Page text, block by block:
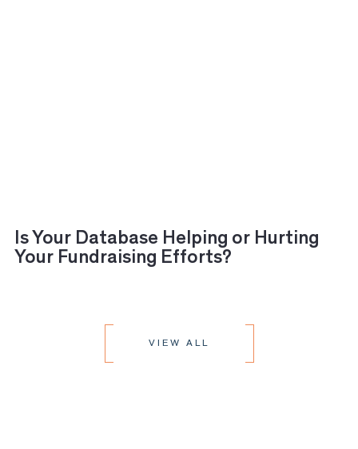
Is Your Database Helping or Hurting
Your Fundraising Efforts?
VIEW ALL